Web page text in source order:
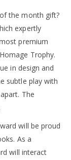
the month gift?
expertly
premium
Trophy.
in design and
subtle play with
The
will be proud
As a
will interact